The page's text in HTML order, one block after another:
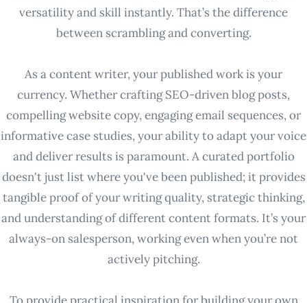
versatility and skill instantly. That’s the difference
between scrambling and converting.
As a content writer, your published work is your
currency. Whether crafting SEO-driven blog posts,
compelling website copy, engaging email sequences, or
informative case studies, your ability to adapt your voice
and deliver results is paramount. A curated portfolio
doesn't just list where you've been published; it provides
tangible proof of your writing quality, strategic thinking,
and understanding of different content formats. It’s your
always-on salesperson, working even when you’re not
actively pitching.